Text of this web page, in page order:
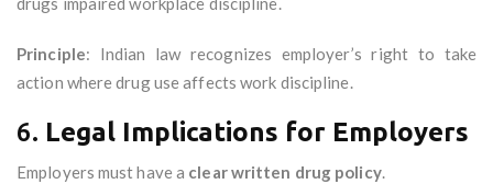
Principle: Indian law recognizes employer’s right to take
action where drug use affects work discipline.
6. Legal Implications for Employers
Employers must have a clear written drug policy.